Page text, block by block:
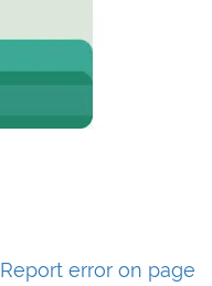
Report error on page